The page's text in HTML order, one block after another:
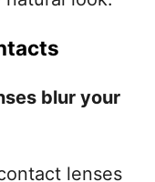
blur your
lenses